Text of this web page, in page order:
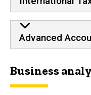
Advanced
Business